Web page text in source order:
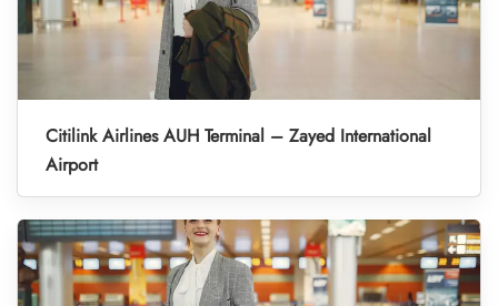
Citilink Airlines AUH Terminal – Zayed International
Airport